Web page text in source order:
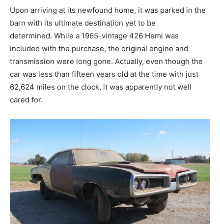
Upon arriving at its newfound home, it was parked in the
barn with its ultimate destination yet to be
determined. While a 1965-vintage 426 Hemi was
included with the purchase, the original engine and
transmission were long gone. Actually, even though the
car was less than fifteen years old at the time with just
62,624 miles on the clock, it was apparently not well
cared for.